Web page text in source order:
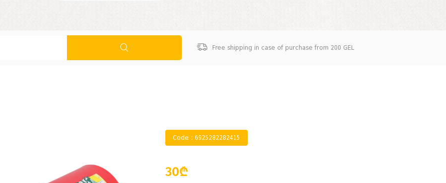
Free shipping in case of purchase from 200 GEL
Code : 6925282282415
30₾